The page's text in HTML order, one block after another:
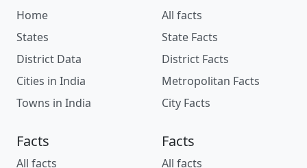
Home
States
District Data
Cities in India
Towns in India
All facts
State Facts
District Facts
Metropolitan Facts
City Facts
Facts
All facts
Facts
All facts